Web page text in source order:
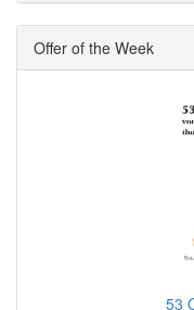
Offer of the Week
53